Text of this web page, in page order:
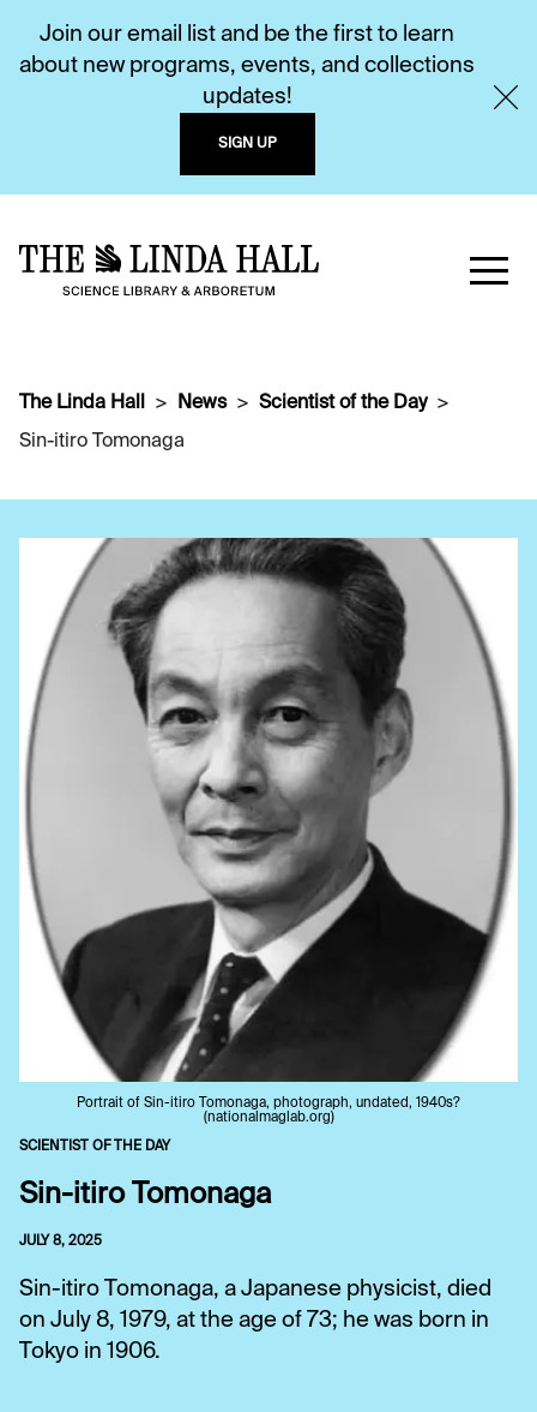
Join our email list and be the first to learn
about new programs, events, and collections
updates!
SIGN UP
The Linda Hall News
Scientist of the Day
Sin-itiro Tomonaga
Portrait of Sin-itiro Tomonaga, photograph, undated, 1940s?
(nationalmaglab.org)
SCIENTIST OF THE DAY
Sin-itiro Tomonaga
JULY 8, 2025
Sin-itiro Tomonaga, a Japanese physicist, died
on July 8, 1979, at the age of 73; he was born in
Tokyo in 1906.